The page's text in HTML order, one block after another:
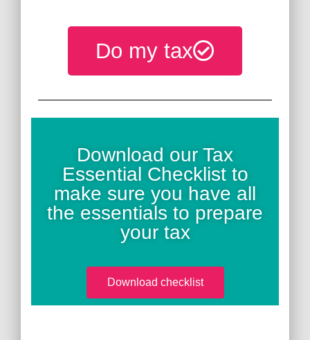
Do my tax
Download our Tax
Essential Checklist to
make sure you have all
the essentials to prepare
your tax
Download checklist